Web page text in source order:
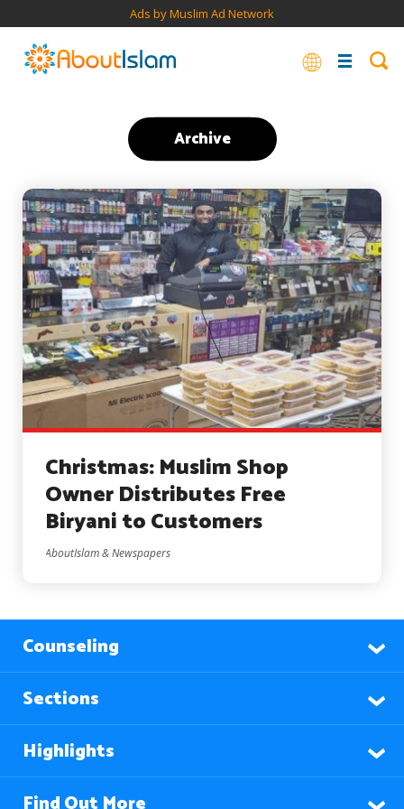
Ads by Muslim Ad Network
Archive
Christmas: Muslim Shop
Owner Distributes Free
Biryani to Customers
AboutIslam & Newspapers
Counseling
Sections
Highlights